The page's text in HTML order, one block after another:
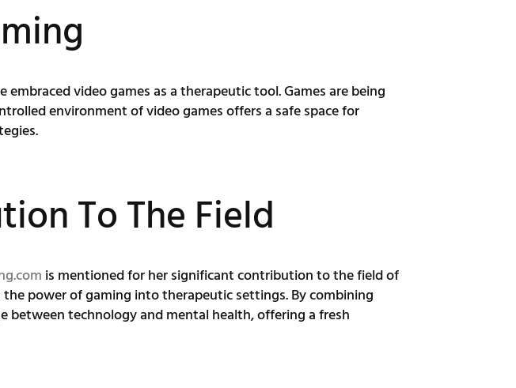
video games as a therapeutic tool. Games are being
environment of video games offers a safe space for
To The Field
is mentioned for her significant contribution to the field of
power of gaming into therapeutic settings. By combining
technology and mental health, offering a fresh